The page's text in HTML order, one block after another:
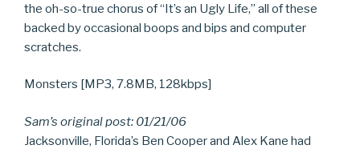
the oh-so-true chorus of “It’s an Ugly Life,” all of these
backed by occasional boops and bips and computer
scratches.
Monsters [MP3, 7.8MB, 128kbps]
Sam’s original post: 01/21/06
Jacksonville, Florida’s Ben Cooper and Alex Kane had